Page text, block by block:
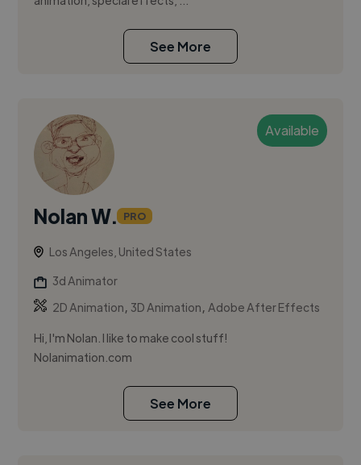
See More
Available
Nolan W. PRO
Los Angeles, United States
3d Animator
2D Animation, 3D Animation,Adobe After Effects
Hi, I'm Nolan. I like to make cool stuff!
Nolanimation.com
See More